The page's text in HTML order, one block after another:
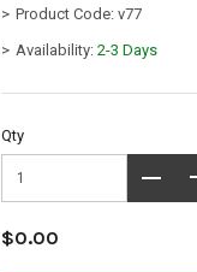
Product Code: v77
Availability: 2-3 Days
Qty
$0.00